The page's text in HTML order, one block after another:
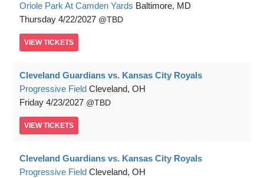
Oriole Park At Camden Yards Baltimore, MD
Thursday 4/22/2027 TBD
VIEW TICKETS
Cleveland Guardians vs. Kansas City Royals
Progressive Field Cleveland, OH
Friday 4/23/2027 TBD
VIEW TICKETS
Cleveland Guardians vs. Kansas City Royals
Progressive Field Cleveland, OH